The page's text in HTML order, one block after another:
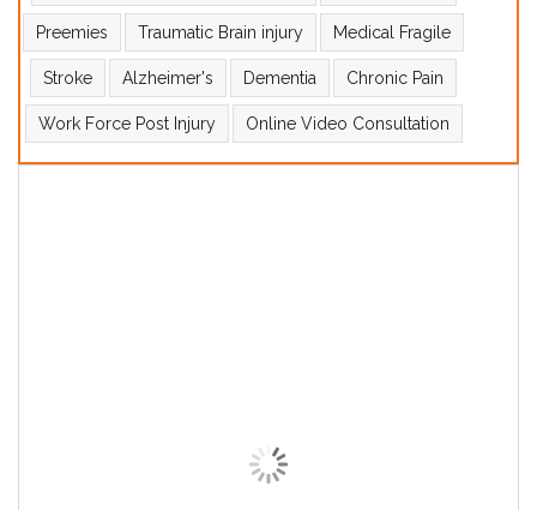
Preemies Traumatic Brain injury Medical Fragile
Stroke Alzheimer's Dementia Chronic Pain
Work Force Post Injury Online Video Consultation